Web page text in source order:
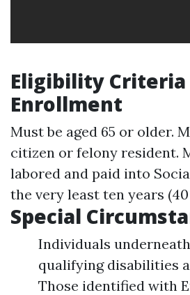
Eligibility
Enrollment
Must be aged 65 or older.
citizen or felony resident.
labored and paid into
the very least ten years
Special
Individuals
qualifying disabilities
Those identified with